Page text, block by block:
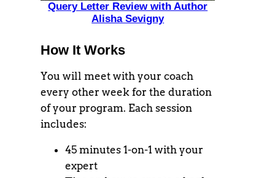
Query Letter Review with Author
Alisha Sevigny
How It Works
You will meet with your coach
every other week for the duration
of your program. Each session
includes:
45 minutes 1-on-1 with your
expert